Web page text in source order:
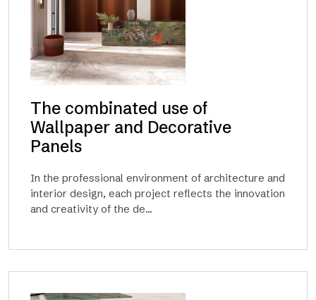
The combinated use of
Wallpaper and Decorative
Panels
In the professional environment of architecture and
interior design, each project reflects the innovation
and creativity of the de...